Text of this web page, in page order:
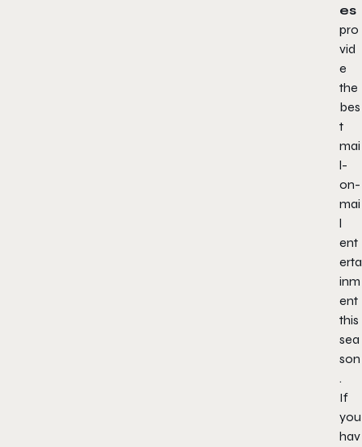
es
pro
vid
e
the
bes
t
mai
l-
on-
mai
l
ent
erta
inm
ent
this
sea
son
.
If
you
hav